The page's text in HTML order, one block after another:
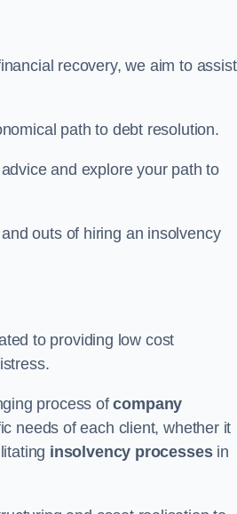
recovery, we aim to assist
path to debt resolution.
and explore your path to
outs of hiring an insolvency
to providing low cost
process ofcompany
needs of each client, whether it
insolvency processesin